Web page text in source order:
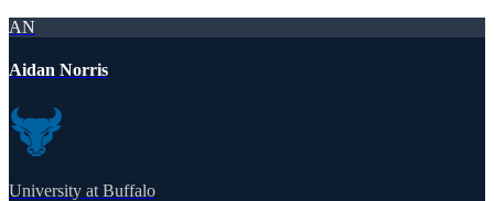
AN
Aidan Norris
University at Buffalo